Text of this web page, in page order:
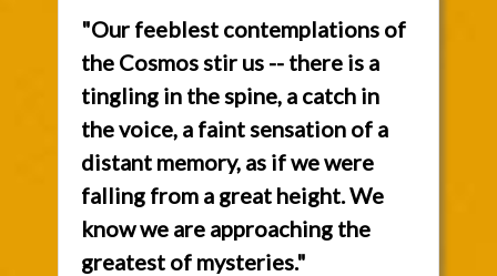
"Our feeblest contemplations of
the Cosmos stir us -- there is a
tingling in the spine, a catch in
the voice, a faint sensation of a
distant memory, as if we were
falling from a great height. We
know we are approaching the
greatest of mysteries."